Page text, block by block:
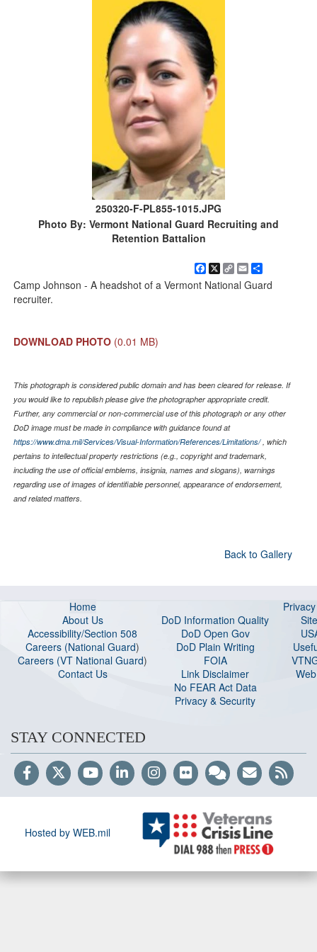
250320-F-PL855-1015.JPG
Photo By: Vermont National Guard Recruiting and
Retention Battalion
Facebook
X
Copy
Link
Email
Camp Johnson - A headshot of a Vermont National Guard
recruiter.
DOWNLOAD PHOTO (0.01 MB)
This photograph is considered public domain and has been cleared for release. If
you would like to republish please give the photographer appropriate credit.
Further, any commercial or non-commercial use of this photograph or any other
DoD image must be made in compliance with guidance found at
https://www.dma.mil/Services/Visual-Information/References/Limitations/, which
pertains to intellectual property restrictions (e.g., copyright and trademark,
including the use of official emblems, insignia, names and slogans), warnings
regarding use of images of identifiable personnel, appearance of endorsement,
and related matters.
Back to Gallery
Home
About Us
Accessibility/Section 508
Careers (National Guard)
Careers (VT National Guard)
Contact Us
DoD Information Quality
DoD Open Gov
DoD Plain Writing
FOIA
Link Disclaimer
No FEAR Act Data
Privacy & Security
STAY CONNECTED
Hosted by WEB.mil